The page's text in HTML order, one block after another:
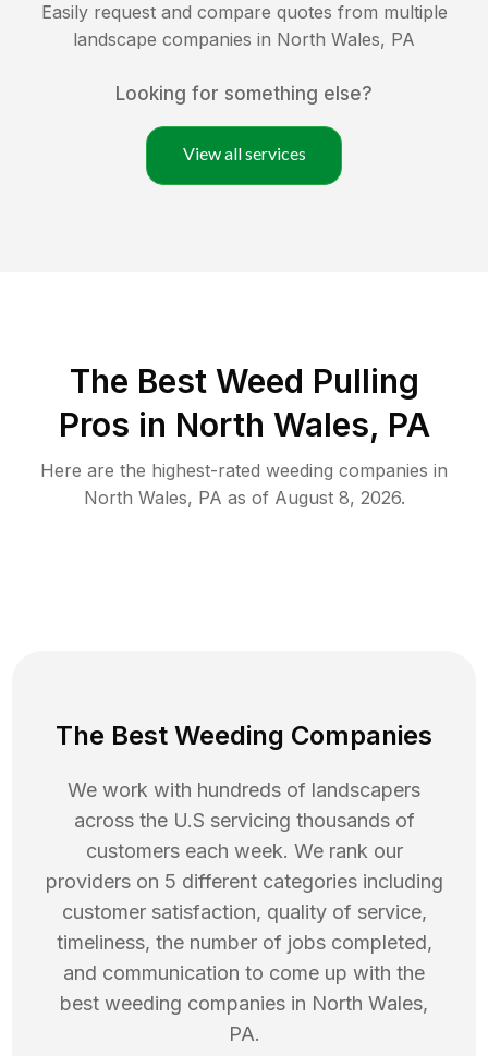
Easily request and compare quotes from multiple
landscape companies in North Wales, PA
Looking for something else?
View all services
The Best Weed Pulling
Pros in North Wales, PA
Here are the highest-rated weeding companies in
North Wales, PA as of August 8, 2026.
The Best Weeding Companies
We work with hundreds of landscapers
across the U.S servicing thousands of
customers each week. We rank our
providers on 5 different categories including
customer satisfaction, quality of service,
timeliness, the number of jobs completed,
and communication to come up with the
best weeding companies in North Wales,
PA.